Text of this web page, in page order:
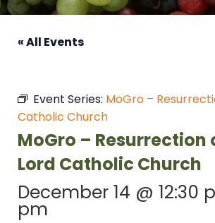
« All Events
Event Series: MoGro –
Catholic Church
MoGro – Resurrection
Lord Catholic Church
December 14 @ 12:30
pm